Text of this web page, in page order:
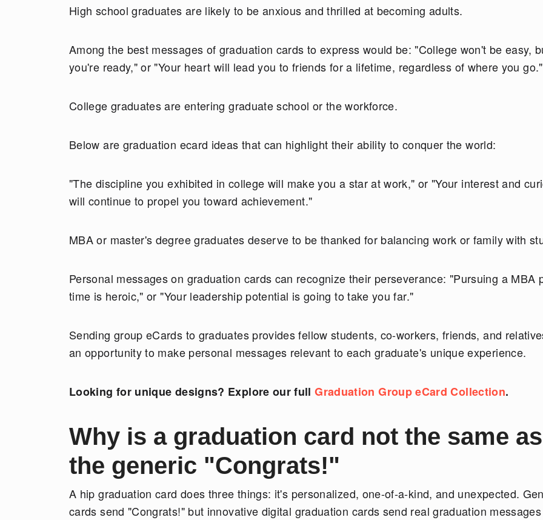
High school graduates are likely to be anxious and thrilled at becoming adults.
Among the best messages of graduation cards to express would be: "College won't be easy,
you're ready," or "Your heart will lead you to friends for a lifetime, regardless of where you go."
College graduates are entering graduate school or the workforce.
Below are graduation ecard ideas that can highlight their ability to conquer the world:
"The discipline you exhibited in college will make you a star at work," or "Your interest and
will continue to propel you toward achievement."
MBA or master's degree graduates deserve to be thanked for balancing work or family with
Personal messages on graduation cards can recognize their perseverance: "Pursuing a MBA
time is heroic," or "Your leadership potential is going to take you far."
Sending group eCards to graduates provides fellow students, co-workers, friends, and
an opportunity to make personal messages relevant to each graduate's unique experience.
Looking for unique designs? Explore our fullGraduation Group eCard Collection.
Why is a graduation card not the same as
the generic "Congrats!"
A hip graduation card does three things: it's personalized, one-of-a-kind, and unexpected.
cards send "Congrats!" but innovative digital graduation cards send real graduation